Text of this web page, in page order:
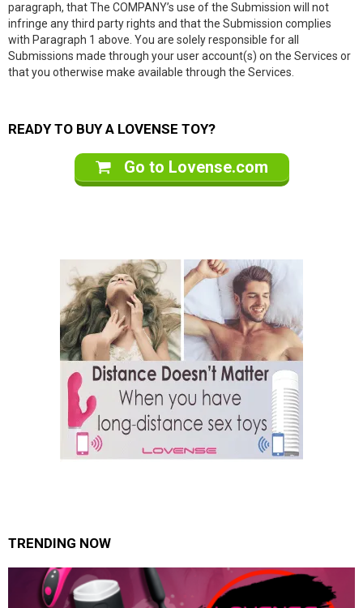
paragraph, that The COMPANY’s use of the Submission will not
infringe any third party rights and that the Submission complies
with Paragraph 1 above. You are solely responsible for all
Submissions made through your user account(s) on the Services or
that you otherwise make available through the Services.
READY TO BUY A LOVENSE TOY?
Go to Lovense.com
TRENDING NOW